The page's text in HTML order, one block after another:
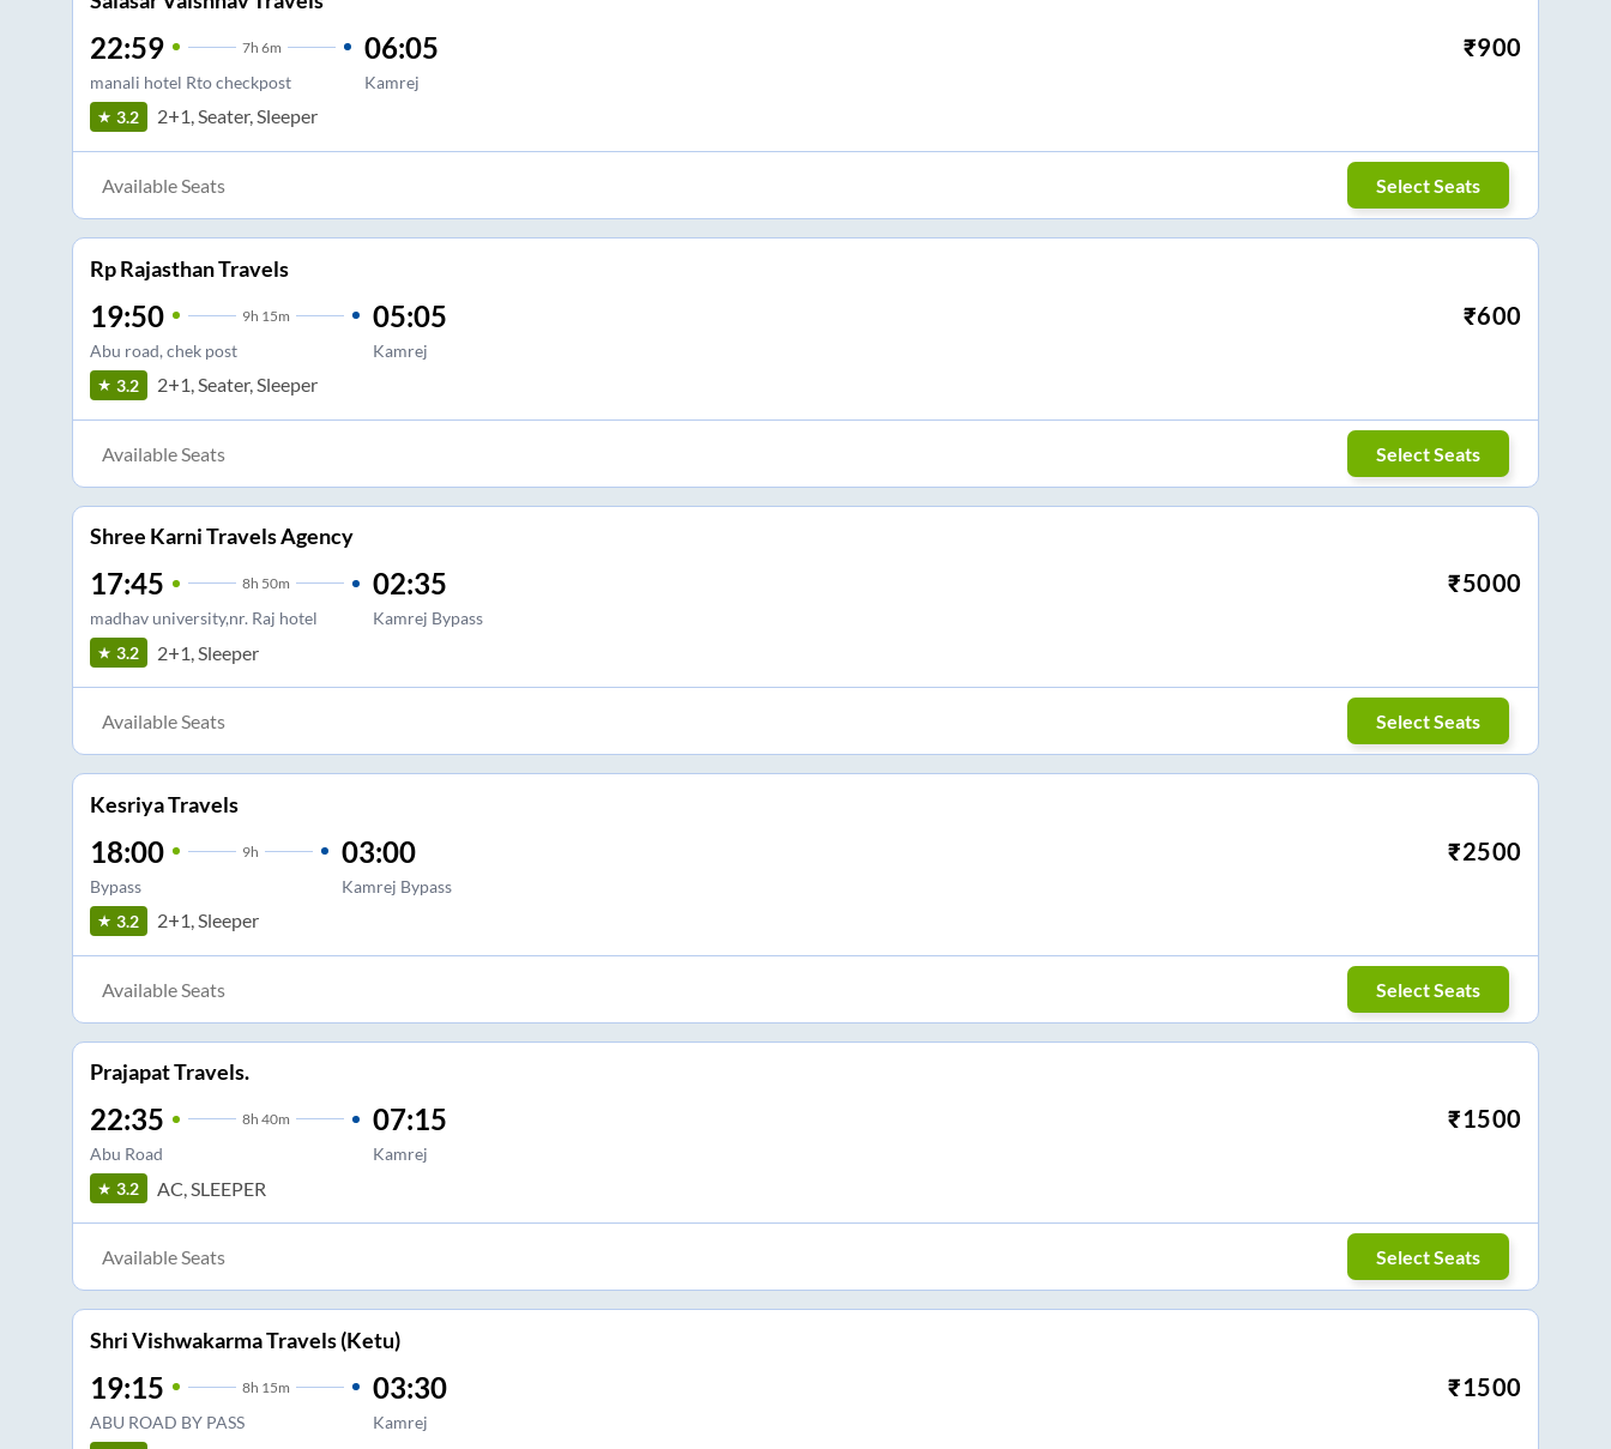
22:59 7h 6m
manali hotel Rto checkpost
06:05
Kamrej
₹900
3.2 2+1, Seater, Sleeper
Available Seats Select Seats
Rp Rajasthan Travels
19:50 9h 15m
Abu road, chek post
05:05
Kamrej
₹600
3.2 2+1, Seater, Sleeper
Available Seats Select Seats
Shree Karni Travels Agency
17:45 8h 50m
madhav university,nr. Raj hotel
02:35
Kamrej Bypass
₹5000
3.2 2+1, Sleeper
Available Seats Select Seats
Kesriya Travels
18:00 9h
Bypass
03:00
Kamrej Bypass
₹2500
3.2 2+1, Sleeper
Available Seats Select Seats
Prajapat Travels.
22:35 8h 40m
Abu Road
07:15
Kamrej
₹1500
3.2 AC, SLEEPER
Available Seats Select Seats
Shri Vishwakarma Travels (Ketu)
19:15 8h 15m
ABU ROAD BY PASS
03:30
Kamrej
₹1500